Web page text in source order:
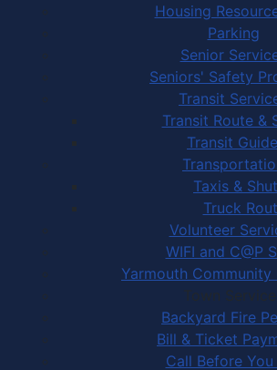
Housing
Parking
Senior
Seniors' Safety
Transit
Transit Route &
Transit
Taxis &
Truck
Volunteer
WIFI and C@P
Yarmouth Community
Town
Backyard Fire
Bill & Ticket
Call Before You